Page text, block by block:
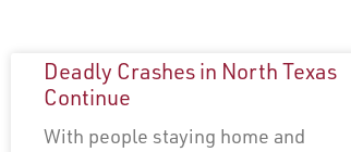
Deadly Crashes in North Texas
Continue
With people staying home and